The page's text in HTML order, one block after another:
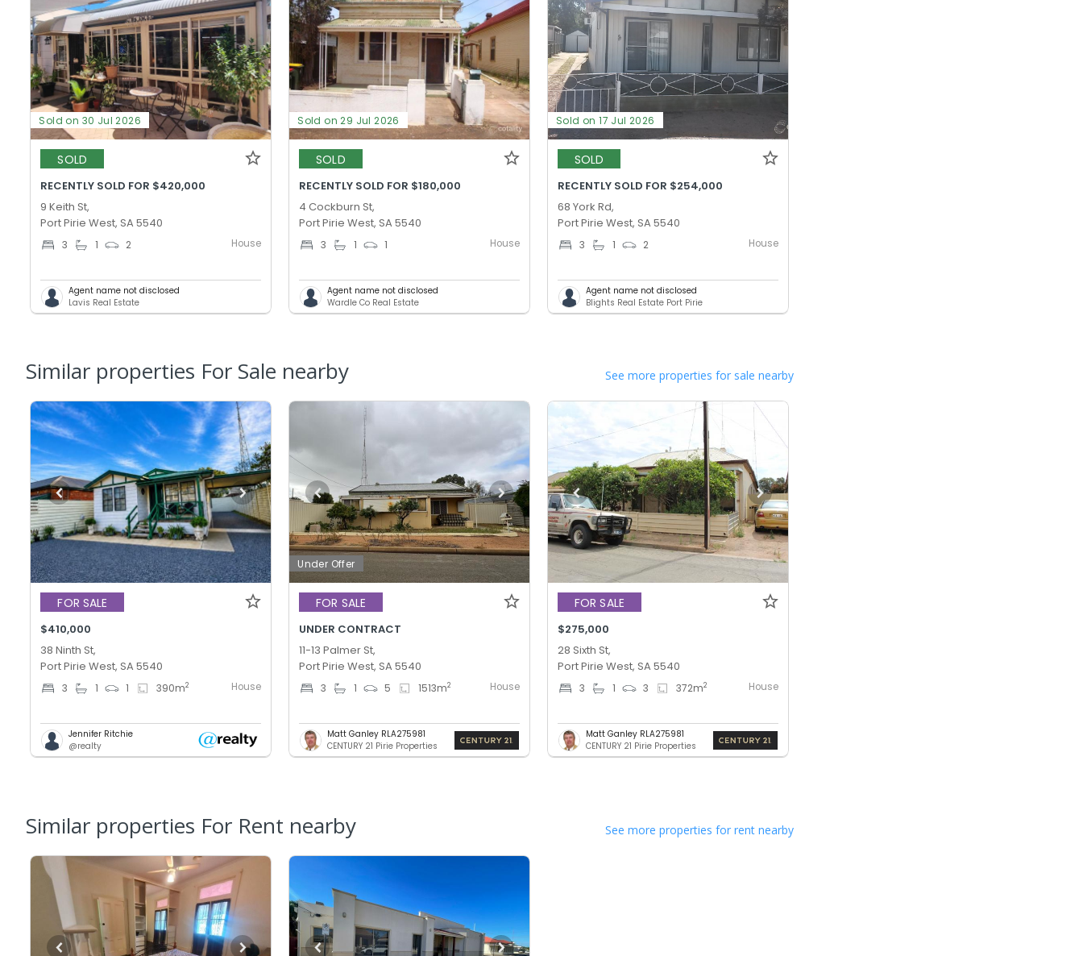
Sold on 30 Jul 2026
SOLD
RECENTLY SOLD FOR $420,000
9 Keith St,
Port Pirie West, SA 5540
3 1 2 House
Agent name not disclosed
Lavis Real Estate
Sold on 29 Jul 2026
SOLD
RECENTLY SOLD FOR $180,000
4 Cockburn St,
Port Pirie West, SA 5540
3 1 1 House
Agent name not disclosed
Wardle Co Real Estate
Sold on 17 Jul 2026
SOLD
RECENTLY SOLD FOR $254,000
68 York Rd,
Port Pirie West, SA 5540
3 1 2 House
Agent name not disclosed
Blights Real Estate Port Pirie
Similar properties For Sale nearby See more properties for sale nearby
FOR SALE
$410,000
38 Ninth St,
Port Pirie West, SA 5540
3 1 1 390m2 House
Jennifer Ritchie
@realty
Under Offer
FOR SALE
UNDER CONTRACT
11-13 Palmer St,
Port Pirie West, SA 5540
3 1 5 1513m2 House
Matt Ganley RLA275981
CENTURY 21 Pirie Properties
FOR SALE
$275,000
28 Sixth St,
Port Pirie West, SA 5540
3 1 3 372m2 House
Matt Ganley RLA275981
CENTURY 21 Pirie Properties
Similar properties For Rent nearby See more properties for rent nearby